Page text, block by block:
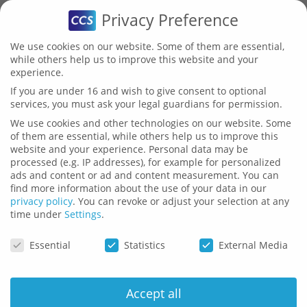
Publications
Here you can find current white
papers and presentations with
information about CCS.
Privacy Preference
We use cookies on our website. Some of them are essential,
while others help us to improve this website and your
experience.
If you are under 16 and wish to give consent to optional
services, you must ask your legal guardians for permission.
We use cookies and other technologies on our website. Some
of them are essential, while others help us to improve this
website and your experience. Personal data may be
processed (e.g. IP addresses), for example for personalized
ads and content or ad and content measurement. You can
find more information about the use of your data in our
privacy policy. You can revoke or adjust your selection at any
time under Settings.
Essential Statistics External Media
Accept all